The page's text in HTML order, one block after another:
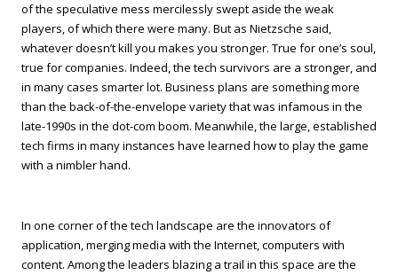
of the speculative mess mercilessly swept aside the weak
players, of which there were many. But as Nietzsche said,
whatever doesn’t kill you makes you stronger. True for one’s soul,
true for companies. Indeed, the tech survivors are a stronger, and
in many cases smarter lot. Business plans are something more
than the back-of-the-envelope variety that was infamous in the
late-1990s in the dot-com boom. Meanwhile, the large, established
tech firms in many instances have learned how to play the game
with a nimbler hand.
In one corner of the tech landscape are the innovators of
application, merging media with the Internet, computers with
content. Among the leaders blazing a trail in this space are the